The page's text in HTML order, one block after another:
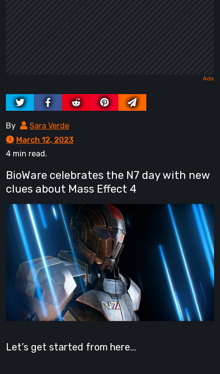
By
Sara Verde
March 12, 2023
4 min read.
BioWare celebrates the N7 day with new
clues about Mass Effect 4
Let’s get started from here…